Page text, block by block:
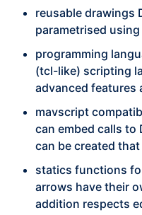
reusable drawings
parametrised
programming
(tcl-like) scripting
advanced features
mavscript
can embed calls to
can be created
statics functions
arrows have their
addition respects